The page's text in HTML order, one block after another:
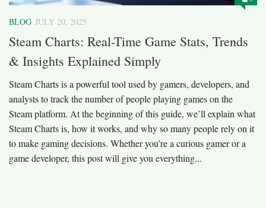
BLOG JULY 20, 2025
Steam Charts: Real-Time Game Stats, Trends
& Insights Explained Simply
Steam Charts is a powerful tool used by gamers, developers, and
analysts to track the number of people playing games on the
Steam platform. At the beginning of this guide, we’ll explain what
Steam Charts is, how it works, and why so many people rely on it
to make gaming decisions. Whether you’re a curious gamer or a
game developer, this post will give you everything...